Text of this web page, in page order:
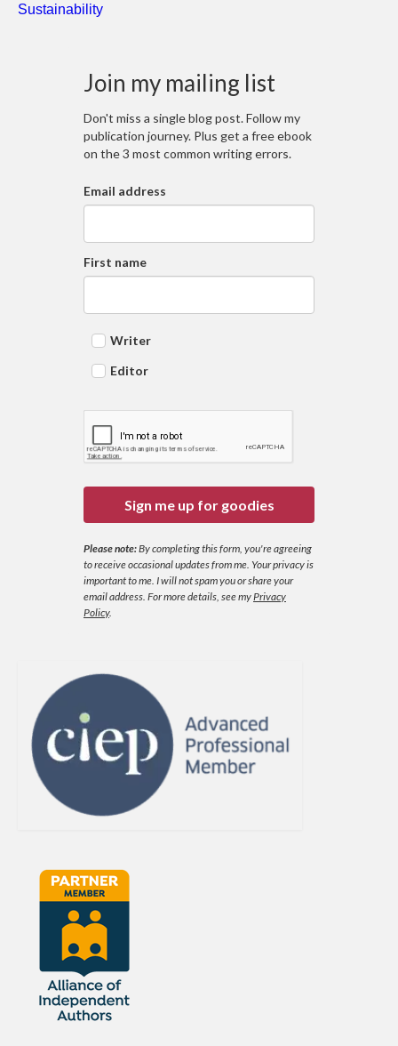
Sustainability
Join my mailing list
Don't miss a single blog post. Follow my
publication journey. Plus get a free ebook
on the 3 most common writing errors.
Email address
First name
Writer
Editor
Sign me up for goodies
Please note:By completing this form, you're agreeing
to receive occasional updates from me. Your privacy is
important to me. I will not spam you or share your
email address. For more details, see my Privacy
Policy.